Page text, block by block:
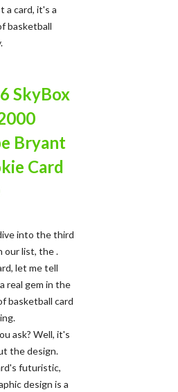
a card, it's a
basketball
SkyBox
Bryant
Card
into the third
our list, the .
let me tell
real gem in the
basketball card
ask? Well, it's
the design.
futuristic,
design is a